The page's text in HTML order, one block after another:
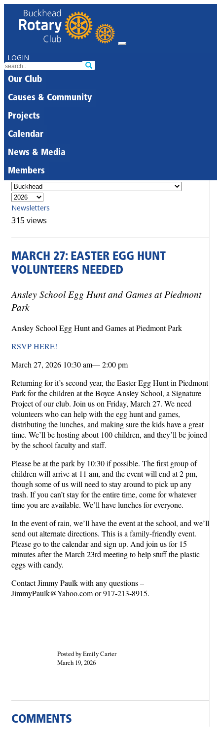
LOGIN
Our Club
Causes & Community
Projects
Calendar
News & Media
Members
Newsletters
315 views
MARCH 27: EASTER EGG HUNT
VOLUNTEERS NEEDED
Ansley School Egg Hunt and Games at Piedmont
Park
Ansley School Egg Hunt and Games at Piedmont Park
RSVP HERE!
March 27, 2026 10:30 am— 2:00 pm
Returning for it’s second year, the Easter Egg Hunt in Piedmont
Park for the children at the Boyce Ansley School, a Signature
Project of our club. Join us on Friday, March 27. We need
volunteers who can help with the egg hunt and games,
distributing the lunches, and making sure the kids have a great
time. We’ll be hosting about 100 children, and they’ll be joined
by the school faculty and staff.
Please be at the park by 10:30 if possible. The first group of
children will arrive at 11 am, and the event will end at 2 pm,
though some of us will need to stay around to pick up any
trash. If you can’t stay for the entire time, come for whatever
time you are available. We’ll have lunches for everyone.
In the event of rain, we’ll have the event at the school, and we’ll
send out alternate directions. This is a family-friendly event.
Please go to the calendar and sign up. And join us for 15
minutes after the March 23rd meeting to help stuff the plastic
eggs with candy.
Contact Jimmy Paulk with any questions –
JimmyPaulk@Yahoo.com or 917-213-8915.
Posted by Emily Carter
March 19, 2026
COMMENTS